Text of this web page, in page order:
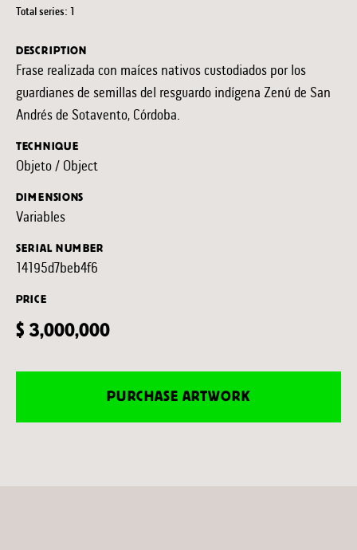
Total series: 1
DESCRIPTION
Frase realizada con maíces nativos custodiados por los
guardianes de semillas del resguardo indígena Zenú de San
Andrés de Sotavento, Córdoba.
TECHNIQUE
Objeto / Object
DIMENSIONS
Variables
SERIAL NUMBER
14195d7beb4f6
PRICE
$ 3,000,000
PURCHASE ARTWORK